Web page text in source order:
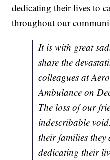
dedicating their lives to
throughout our
It is with great
share the
colleagues at
Ambulance on
The loss of our
indescribable
their families they
dedicating their